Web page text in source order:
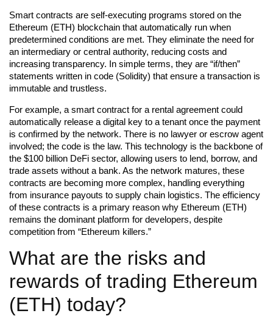
Smart contracts are self-executing programs stored on the
Ethereum (ETH) blockchain that automatically run when
predetermined conditions are met. They eliminate the need for
an intermediary or central authority, reducing costs and
increasing transparency. In simple terms, they are “if/then”
statements written in code (Solidity) that ensure a transaction is
immutable and trustless.
For example, a smart contract for a rental agreement could
automatically release a digital key to a tenant once the payment
is confirmed by the network. There is no lawyer or escrow agent
involved; the code is the law. This technology is the backbone of
the $100 billion DeFi sector, allowing users to lend, borrow, and
trade assets without a bank. As the network matures, these
contracts are becoming more complex, handling everything
from insurance payouts to supply chain logistics. The efficiency
of these contracts is a primary reason why Ethereum (ETH)
remains the dominant platform for developers, despite
competition from “Ethereum killers.”
What are the risks and
rewards of trading Ethereum
(ETH) today?